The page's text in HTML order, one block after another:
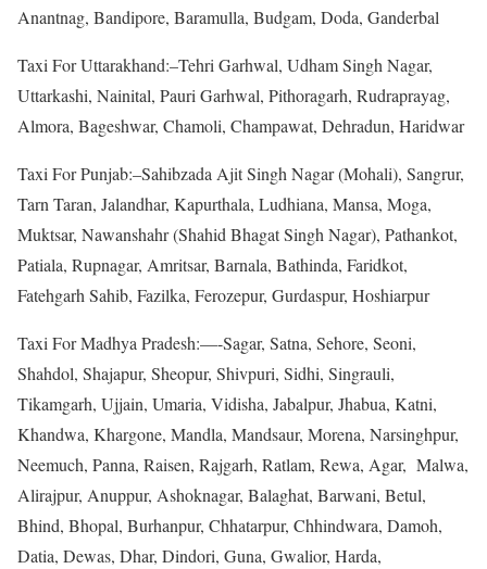
Anantnag, Bandipore, Baramulla, Budgam, Doda, Ganderbal
Taxi For Uttarakhand:–Tehri Garhwal, Udham Singh Nagar,
Uttarkashi, Nainital, Pauri Garhwal, Pithoragarh, Rudraprayag,
Almora, Bageshwar, Chamoli, Champawat, Dehradun, Haridwar
Taxi For Punjab:–Sahibzada Ajit Singh Nagar (Mohali), Sangrur,
Tarn Taran, Jalandhar, Kapurthala, Ludhiana, Mansa, Moga,
Muktsar, Nawanshahr (Shahid Bhagat Singh Nagar), Pathankot,
Patiala, Rupnagar, Amritsar, Barnala, Bathinda, Faridkot,
Fatehgarh Sahib, Fazilka, Ferozepur, Gurdaspur, Hoshiarpur
Taxi For Madhya Pradesh:—-Sagar, Satna, Sehore, Seoni,
Shahdol, Shajapur, Sheopur, Shivpuri, Sidhi, Singrauli,
Tikamgarh, Ujjain, Umaria, Vidisha, Jabalpur, Jhabua, Katni,
Khandwa, Khargone, Mandla, Mandsaur, Morena, Narsinghpur,
Neemuch, Panna, Raisen, Rajgarh, Ratlam, Rewa, Agar, Malwa,
Alirajpur, Anuppur, Ashoknagar, Balaghat, Barwani, Betul,
Bhind, Bhopal, Burhanpur, Chhatarpur, Chhindwara, Damoh,
Datia, Dewas, Dhar, Dindori, Guna, Gwalior, Harda,